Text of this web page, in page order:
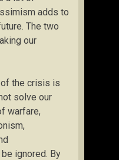
adds to
The two
our
the crisis is
solve our
warfare,
ignored. By